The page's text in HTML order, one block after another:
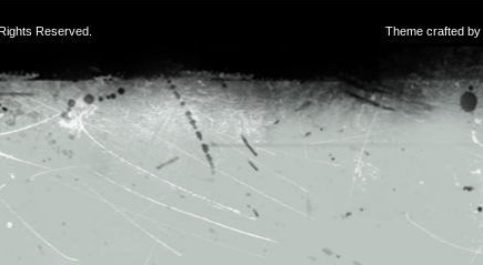
Reserved. Theme crafted by